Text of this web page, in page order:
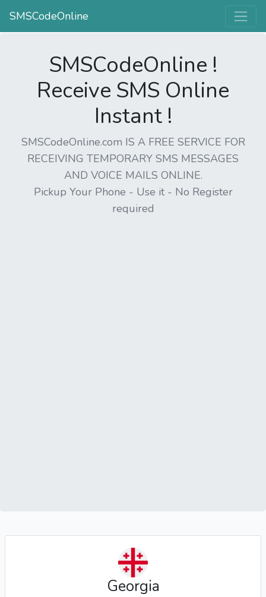
SMSCodeOnline
SMSCodeOnline !
Receive SMS Online
Instant !
SMSCodeOnline.com IS A FREE SERVICE FOR
RECEIVING TEMPORARY SMS MESSAGES
AND VOICE MAILS ONLINE.
Pickup Your Phone - Use it - No Register
required
Georgia